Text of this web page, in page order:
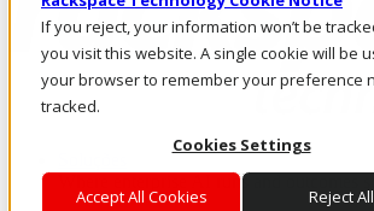
If you reject, your information won’t be
you visit this website. A single cookie will be
your browser to remember your preference
tracked.
Cookies Settings
Accept All Cookies Reject All
Where enterprise AI runs and outcomes